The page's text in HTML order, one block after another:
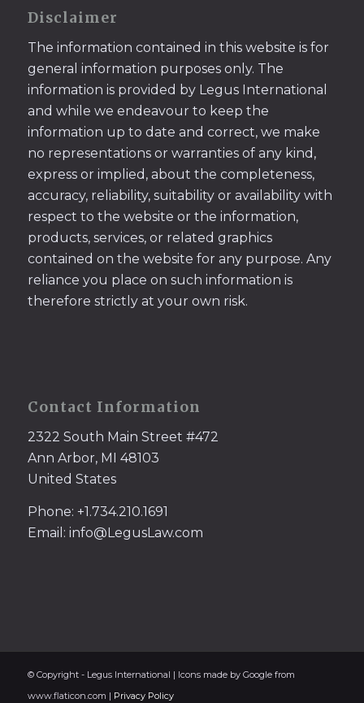
Disclaimer
The information contained in this website is for
general information purposes only. The
information is provided by Legus International
and while we endeavour to keep the
information up to date and correct, we make
no representations or warranties of any kind,
express or implied, about the completeness,
accuracy, reliability, suitability or availability with
respect to the website or the information,
products, services, or related graphics
contained on the website for any purpose. Any
reliance you place on such information is
therefore strictly at your own risk.
Contact Information
2322 South Main Street #472
Ann Arbor, MI 48103
United States
Phone: +1.734.210.1691
Email: info@LegusLaw.com
© Copyright - Legus International | Icons made by Google from
www.flaticon.com | Privacy Policy